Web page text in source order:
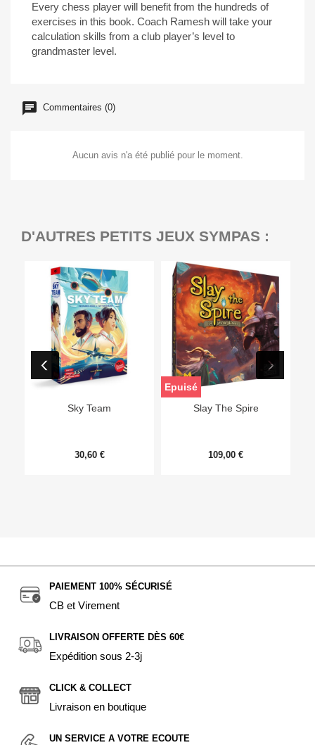
Every chess player will benefit from the hundreds of
exercises in this book. Coach Ramesh will take your
calculation skills from a club player’s level to
grandmaster level.
Commentaires (0)
Aucun avis n'a été publié pour le moment.
D'AUTRES PETITS JEUX SYMPAS :
Sky Team
30,60 €
Slay The Spire
109,00 €
Epuisé
PAIEMENT 100% SÉCURISÉ
CB et Virement
LIVRAISON OFFERTE DÈS 60€
Expédition sous 2-3j
CLICK & COLLECT
Livraison en boutique
UN SERVICE A VOTRE ECOUTE